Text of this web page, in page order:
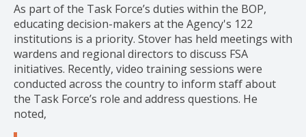
As part of the Task Force’s duties within the BOP,
educating decision-makers at the Agency's 122
institutions is a priority. Stover has held meetings with
wardens and regional directors to discuss FSA
initiatives. Recently, video training sessions were
conducted across the country to inform staff about
the Task Force’s role and address questions. He
noted,